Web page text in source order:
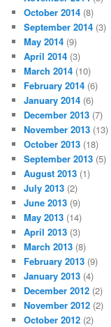
October 2014 (8)
September 2014 (3)
May 2014 (9)
April 2014 (3)
March 2014 (10)
February 2014 (6)
January 2014 (6)
December 2013 (7)
November 2013 (13)
October 2013 (18)
September 2013 (5)
August 2013 (1)
July 2013 (2)
June 2013 (9)
May 2013 (14)
April 2013 (3)
March 2013 (8)
February 2013 (9)
January 2013 (4)
December 2012 (2)
November 2012 (2)
October 2012 (2)